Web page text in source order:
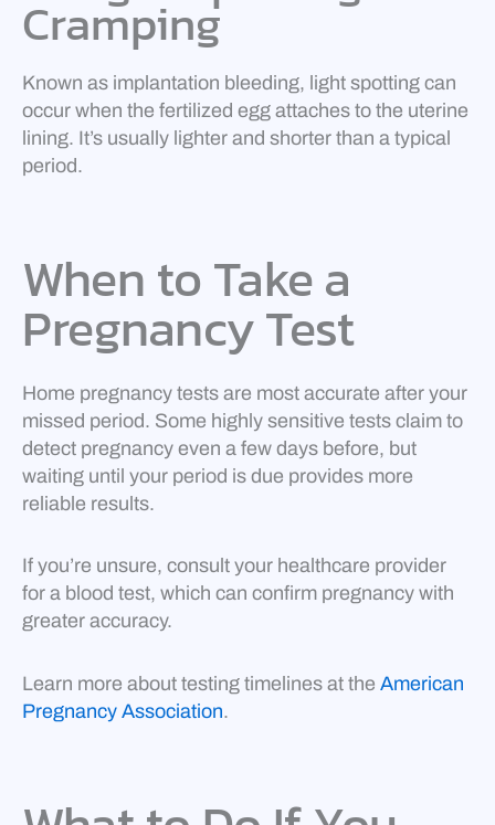
Cramping
Known as implantation bleeding, light spotting can
occur when the fertilized egg attaches to the uterine
lining. It’s usually lighter and shorter than a typical
period.
When to Take a
Pregnancy Test
Home pregnancy tests are most accurate after your
missed period. Some highly sensitive tests claim to
detect pregnancy even a few days before, but
waiting until your period is due provides more
reliable results.
If you’re unsure, consult your healthcare provider
for a blood test, which can confirm pregnancy with
greater accuracy.
Learn more about testing timelines at the American
Pregnancy Association.